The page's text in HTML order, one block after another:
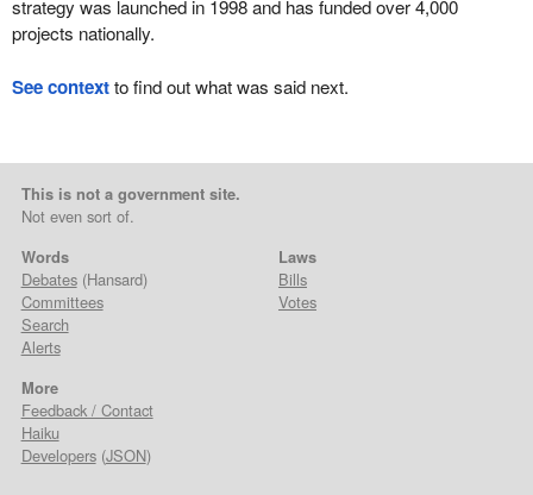
strategy was launched in 1998 and has funded over 4,000
projects nationally.
See contextto find out what was said next.
This is not a government site.
Not even sort of.
Words
Debates(Hansard)
Committees
Search
Alerts
Laws
Bills
Votes
More
Feedback / Contact
Haiku
Developers(JSON)